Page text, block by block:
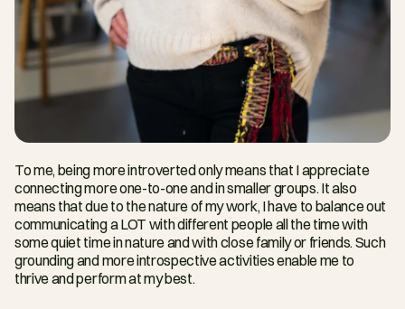
To me, being more introverted only means that I appreciate
connecting more one-to-one and in smaller groups. It also
means that due to the nature of my work, I have to balance out
communicating a LOT with different people all the time with
some quiet time in nature and with close family or friends. Such
grounding and more introspective activities enable me to
thrive and perform at my best.